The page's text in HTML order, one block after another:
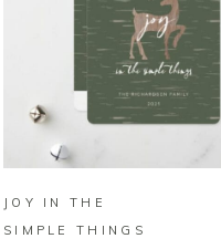
JOY IN THE
SIMPLE THINGS